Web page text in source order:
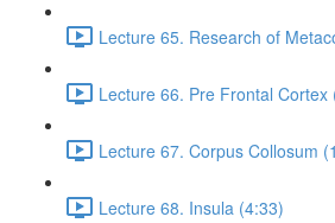
Lecture 65. Research of
Lecture 66. Pre Frontal Cortex
Lecture 67. Corpus Collosum
Lecture 68. Insula (4:33)